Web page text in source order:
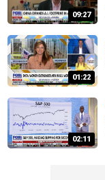
09:27
01:22
02:11